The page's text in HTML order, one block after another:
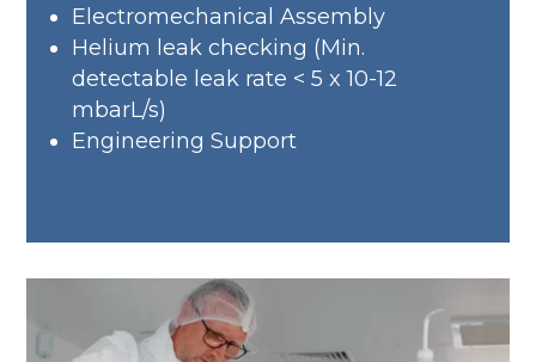
Electromechanical Assembly
Helium leak checking (Min.
detectable leak rate < 5 x 10-12
mbarL/s)
Engineering Support